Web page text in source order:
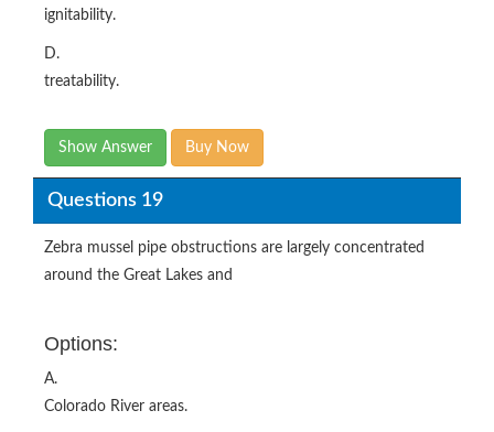
ignitability.
D.
treatability.
Show Answer Buy Now
Questions 19
Zebra mussel pipe obstructions are largely concentrated
around the Great Lakes and
Options:
A.
Colorado River areas.